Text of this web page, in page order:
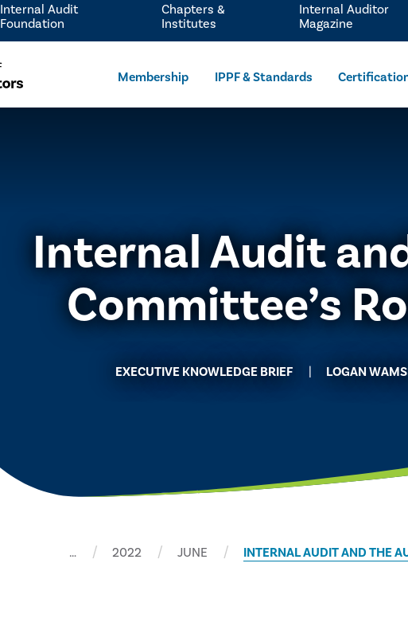
Membership IPPF & Standards
Internal Audit
Foundation
Chapters &
Institutes
Internal Auditor
Magazine
Internal Audit
Committee’s
EXECUTIVE KNOWLEDGE BRIEF ​LOGAN
… 2022 JUNE INTERNAL AUDIT AND THE